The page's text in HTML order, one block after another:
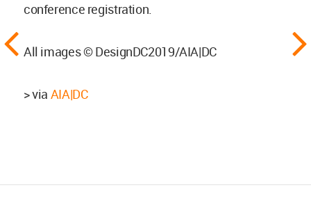
conference registration.
All images © DesignDC2019/AIA|DC
> via AIA|DC